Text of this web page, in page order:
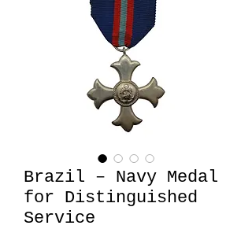
Brazil – Navy Medal
for Distinguished
Service